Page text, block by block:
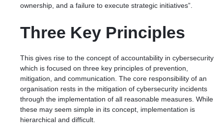
ownership, and a failure to execute strategic initiatives”.
Three Key Principles
This gives rise to the concept of accountability in cybersecurity
which is focused on three key principles of prevention,
mitigation, and communication. The core responsibility of an
organisation rests in the mitigation of cybersecurity incidents
through the implementation of all reasonable measures. While
these may seem simple in its concept, implementation is
hierarchical and difficult.